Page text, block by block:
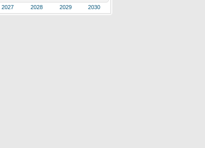
2027 2028 2029 2030